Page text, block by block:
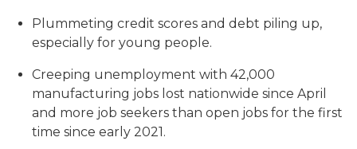
Plummeting credit scores and debt piling up,
especially for young people.
Creeping unemployment with 42,000
manufacturing jobs lost nationwide since April
and more job seekers than open jobs for the first
time since early 2021.